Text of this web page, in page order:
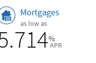
Mortgages
as low as
%
APR